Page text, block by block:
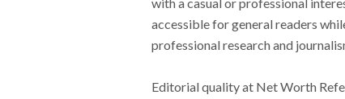
accessible for general readers
professional research and
Editorial quality at Net Worth